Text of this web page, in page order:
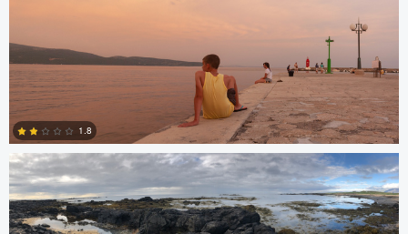
0
1.8
James Stephenson
Miguel Gomez